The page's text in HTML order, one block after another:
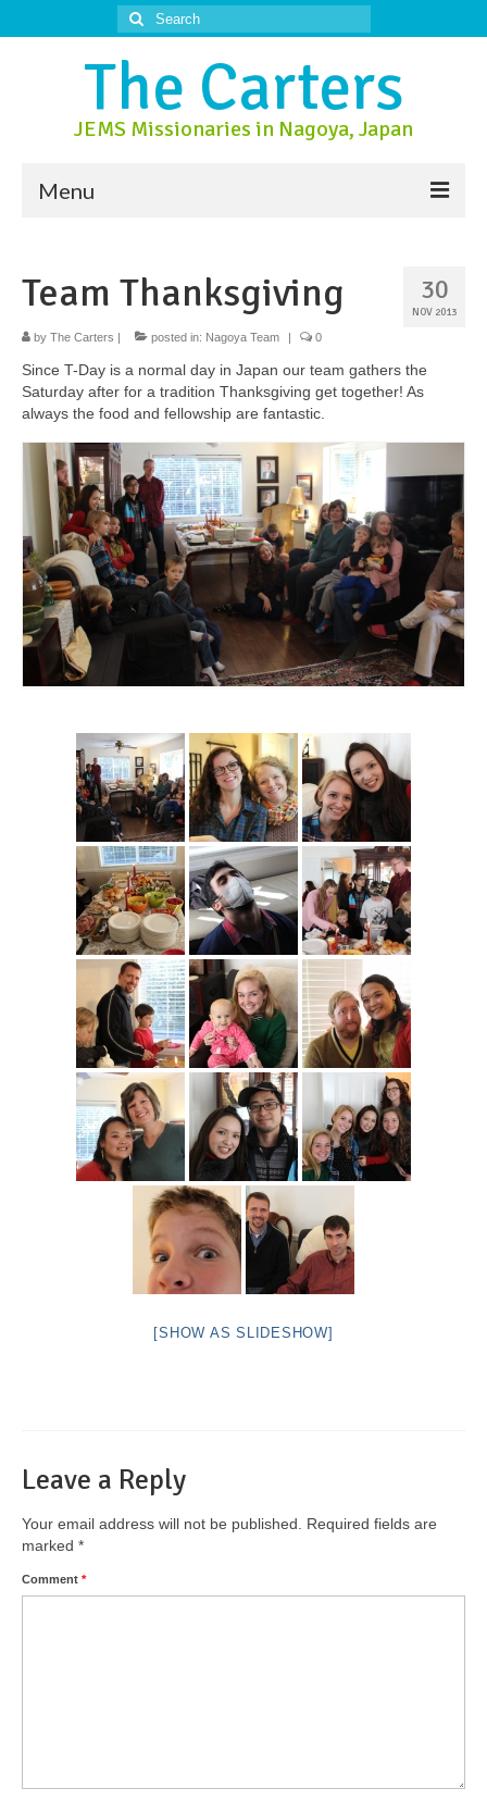
Search
for:
The Carters
JEMS Missionaries in Nagoya, Japan
Menu
About Nagoya
Prayer Ministry
Donate
Contact Us
30
NOV 2013
Team Thanksgiving
by The Carters | posted in: Nagoya Team | 0
Since T-Day is a normal day in Japan our team gathers the
Saturday after for a tradition Thanksgiving get together! As
always the food and fellowship are fantastic.
[SHOW AS SLIDESHOW]
Leave a Reply
Your email address will not be published. Required fields are
marked *
Comment *